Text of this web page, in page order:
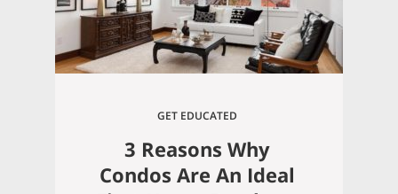
GET EDUCATED
3 Reasons Why
Condos Are An Ideal